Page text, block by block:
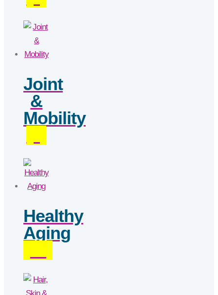
Joint
&
Mobility
Healthy
Aging